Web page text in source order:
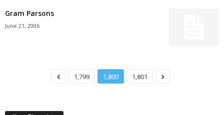
Gram Parsons
June 21, 2006
1,799 1,800 1,801